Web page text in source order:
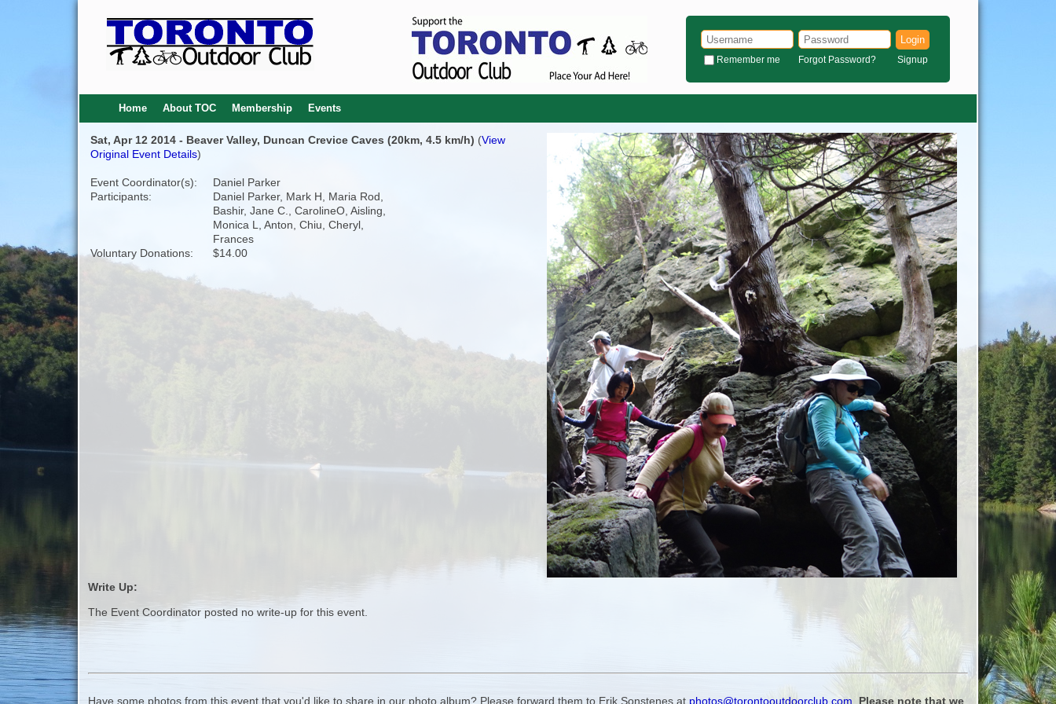
Login
Remember me Forgot Password? Signup
Home About TOC Membership Events
Sat, Apr 12 2014 - Beaver Valley, Duncan Crevice Caves (20km, 4.5 km/h) (View
Original Event Details)
Event Coordinator(s):
Daniel Parker
Participants:
Daniel Parker, Mark H, Maria Rod,
Bashir, Jane C., CarolineO, Aisling,
Monica L, Anton, Chiu, Cheryl,
Frances
Voluntary Donations:
$14.00
Write Up:
The Event Coordinator posted no write-up for this event.
Have some photos from this event that you'd like to share in our photo album? Please forward them to Erik Sonstenes at photos@torontooutdoorclub.com Please note that we